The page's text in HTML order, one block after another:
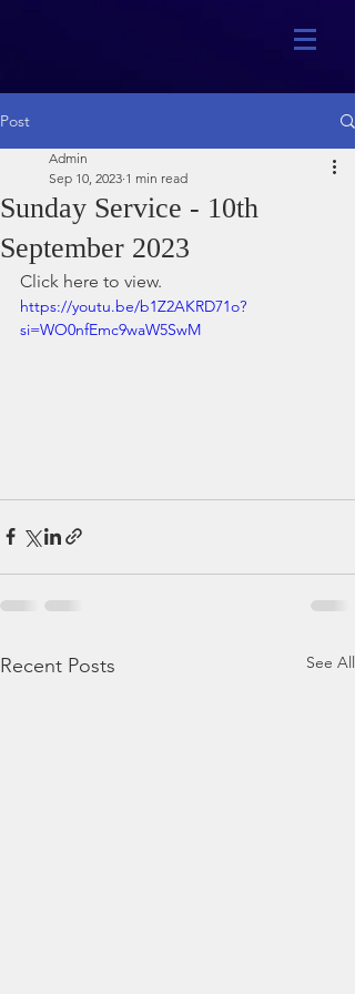
Post
Sunday Service - 10th
September 2023
Admin
Sep 10, 2023 1 min read
Click here to view.
https://youtu.be/b1Z2AKRD71o?
si=WO0nfEmc9waW5SwM
Recent Posts See All